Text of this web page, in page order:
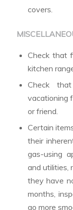
covers.
Check that
kitchen
Check
vacationing
or friend.
Certain
their
gas-using
and utilities,
they have
months,
go more